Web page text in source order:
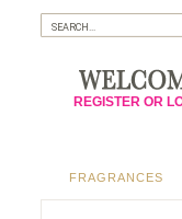
REGISTER OR
FRAGRANCES